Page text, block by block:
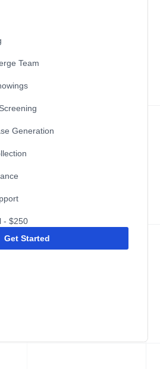
Team
Generation
- $250
Get Started